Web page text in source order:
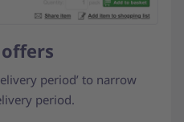
period’ to narrow
period.